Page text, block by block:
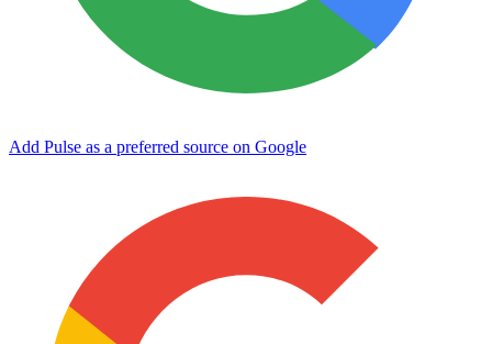
Add Pulse as a preferred source on Google